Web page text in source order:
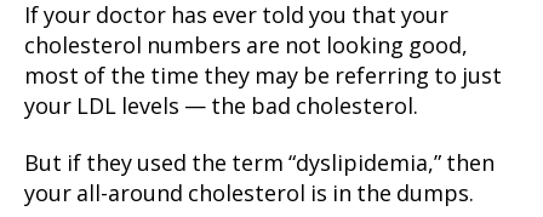
If your doctor has ever told you that your
cholesterol numbers are not looking good,
most of the time they may be referring to just
your LDL levels — the bad cholesterol.
But if they used the term “dyslipidemia,” then
your all-around cholesterol is in the dumps.